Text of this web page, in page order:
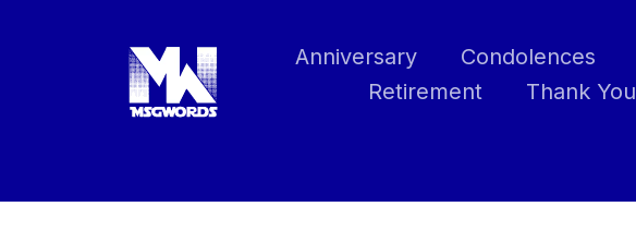
Anniversary Condolences
Retirement
Thank You